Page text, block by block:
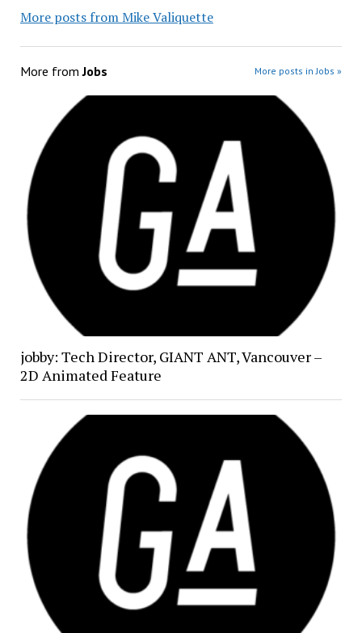
More posts from Mike Valiquette
More fromJobs More posts in Jobs »
jobby: Tech Director, GIANT ANT, Vancouver –
2D Animated Feature